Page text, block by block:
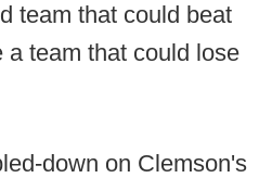
team that could beat
a team that could lose
down on Clemson's